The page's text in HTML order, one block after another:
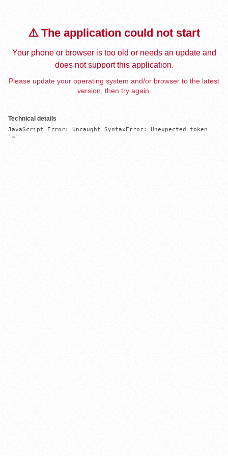
⚠️ The application could not start
Your phone or browser is too old or needs an update and
does not support this application.
Please update your operating system and/or browser to the latest
version, then try again.
Technical details
JavaScript Error: Uncaught SyntaxError: Unexpected token
'='